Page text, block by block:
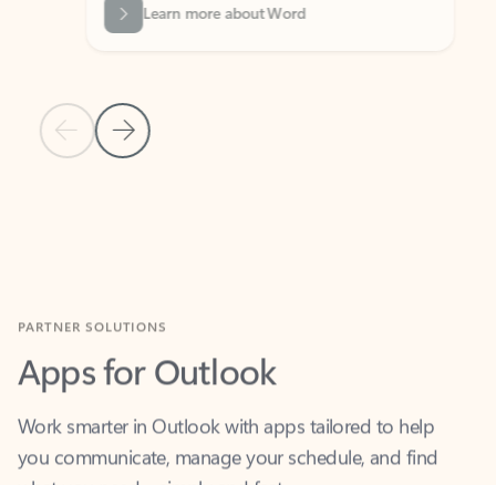
Previous Slide
Next Slide
Learn more about Word
Apps for Outlook
Work smarter in Outlook with apps tailored to help
you communicate, manage your schedule, and find
what you need—simply and fast.